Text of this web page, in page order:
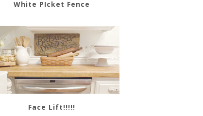
White PIcket Fence
Face Lift!!!!!